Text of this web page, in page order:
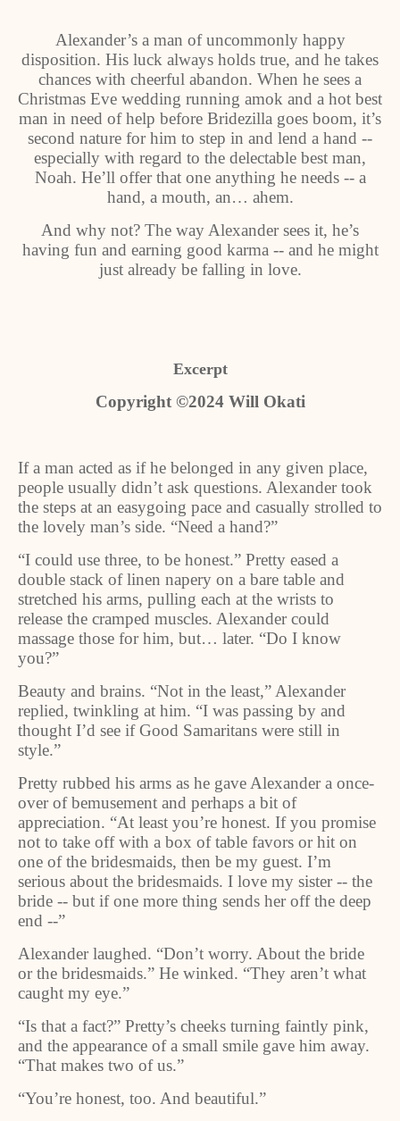
Alexander’s a man of uncommonly happy
disposition. His luck always holds true, and he takes
chances with cheerful abandon. When he sees a
Christmas Eve wedding running amok and a hot best
man in need of help before Bridezilla goes boom, it’s
second nature for him to step in and lend a hand --
especially with regard to the delectable best man,
Noah. He’ll offer that one anything he needs -- a
hand, a mouth, an… ahem.
And why not? The way Alexander sees it, he’s
having fun and earning good karma -- and he might
just already be falling in love.
Excerpt
Copyright ©2024 Will Okati
If a man acted as if he belonged in any given place,
people usually didn’t ask questions. Alexander took
the steps at an easygoing pace and casually strolled to
the lovely man’s side. “Need a hand?”
“I could use three, to be honest.” Pretty eased a
double stack of linen napery on a bare table and
stretched his arms, pulling each at the wrists to
release the cramped muscles. Alexander could
massage those for him, but… later. “Do I know
you?”
Beauty and brains. “Not in the least,” Alexander
replied, twinkling at him. “I was passing by and
thought I’d see if Good Samaritans were still in
style.”
Pretty rubbed his arms as he gave Alexander a once-
over of bemusement and perhaps a bit of
appreciation. “At least you’re honest. If you promise
not to take off with a box of table favors or hit on
one of the bridesmaids, then be my guest. I’m
serious about the bridesmaids. I love my sister -- the
bride -- but if one more thing sends her off the deep
end --”
Alexander laughed. “Don’t worry. About the bride
or the bridesmaids.” He winked. “They aren’t what
caught my eye.”
“Is that a fact?” Pretty’s cheeks turning faintly pink,
and the appearance of a small smile gave him away.
“That makes two of us.”
“You’re honest, too. And beautiful.”